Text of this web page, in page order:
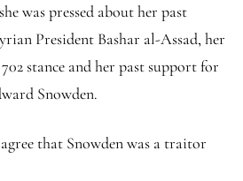
was pressed about her past
President Bashar al-Assad, her
stance and her past support for
Snowden.
that Snowden was a traitor